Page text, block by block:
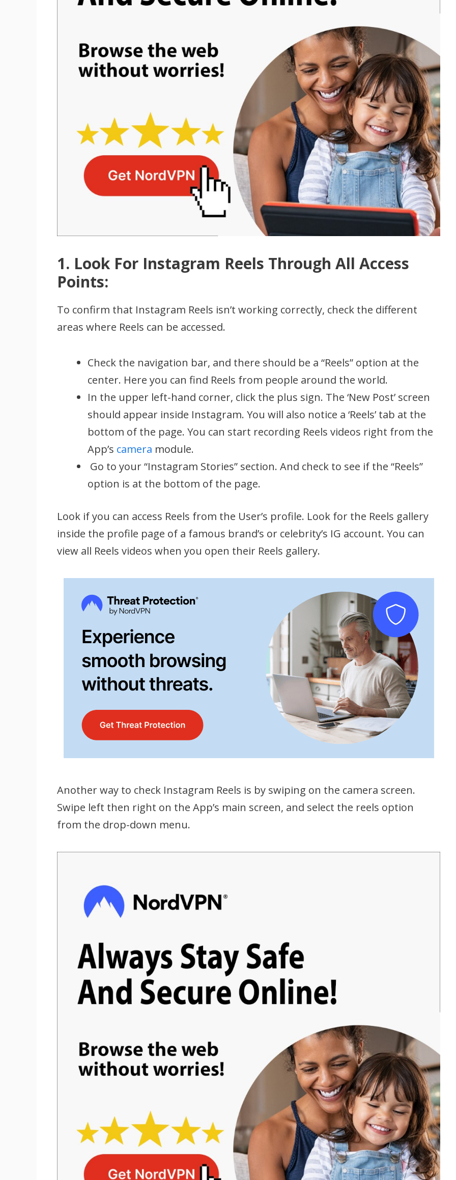
1. Look For Instagram Reels Through All Access
Points:
To confirm that Instagram Reels isn’t working correctly, check the different
areas where Reels can be accessed.
Check the navigation bar, and there should be a “Reels” option at the
center. Here you can find Reels from people around the world.
In the upper left-hand corner, click the plus sign. The ‘New Post’ screen
should appear inside Instagram. You will also notice a ‘Reels’ tab at the
bottom of the page. You can start recording Reels videos right from the
App’s camera module.
Go to your “Instagram Stories” section. And check to see if the “Reels”
option is at the bottom of the page.
Look if you can access Reels from the User’s profile. Look for the Reels gallery
inside the profile page of a famous brand’s or celebrity’s IG account. You can
view all Reels videos when you open their Reels gallery.
Another way to check Instagram Reels is by swiping on the camera screen.
Swipe left then right on the App’s main screen, and select the reels option
from the drop-down menu.